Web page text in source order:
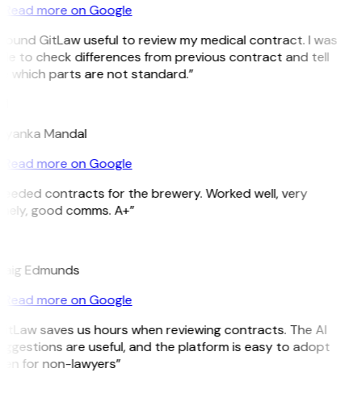
Read more on Google
GitLaw useful to review my medical contract. I was
to check differences from previous contract and tell
which parts are not standard.”
Mandal
Read more on Google
contracts for the brewery. Worked well, very
good comms. A+”
Edmunds
Read more on Google
saves us hours when reviewing contracts. The AI
are useful, and the platform is easy to adopt
for non-lawyers”